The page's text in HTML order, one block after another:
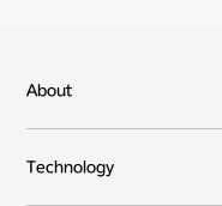
About
Technology